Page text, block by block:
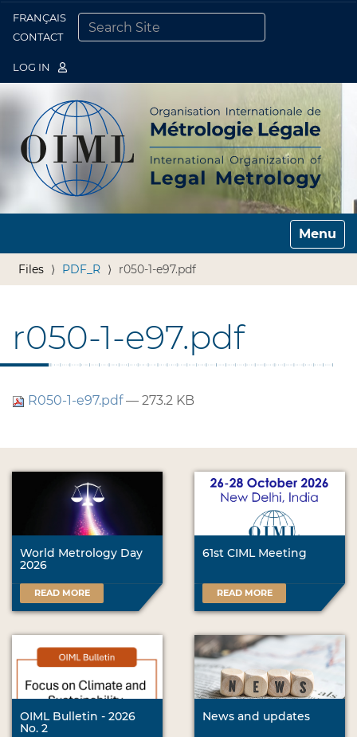
FRANÇAIS
CONTACT
LOG IN
Toggle
Files PDF_R r050-1-e97.pdf
r050-1-e97.pdf
R050-1-e97.pdf— 273.2 KB
World Metrology Day
2026
READ MORE
61st CIML Meeting
READ MORE
OIML Bulletin - 2026
No. 2
News and updates